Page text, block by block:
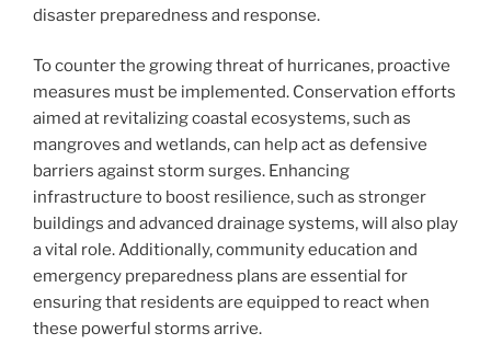
disaster preparedness and response.
To counter the growing threat of hurricanes, proactive
measures must be implemented. Conservation efforts
aimed at revitalizing coastal ecosystems, such as
mangroves and wetlands, can help act as defensive
barriers against storm surges. Enhancing
infrastructure to boost resilience, such as stronger
buildings and advanced drainage systems, will also play
a vital role. Additionally, community education and
emergency preparedness plans are essential for
ensuring that residents are equipped to react when
these powerful storms arrive.